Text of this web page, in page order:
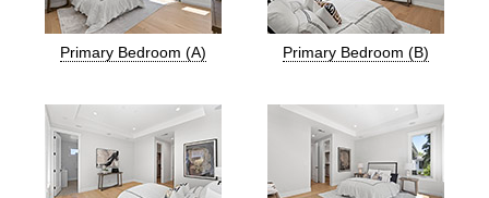
Primary Bedroom (A) Primary Bedroom (B)